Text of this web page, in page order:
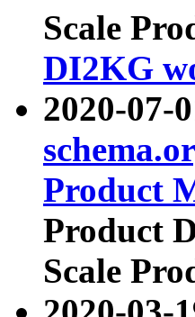
Scale
DI2KG
2020-07-
Product
Product
Scale